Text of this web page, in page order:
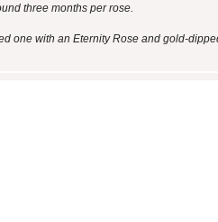
three months per rose.
one with an Eternity Rose and gold-